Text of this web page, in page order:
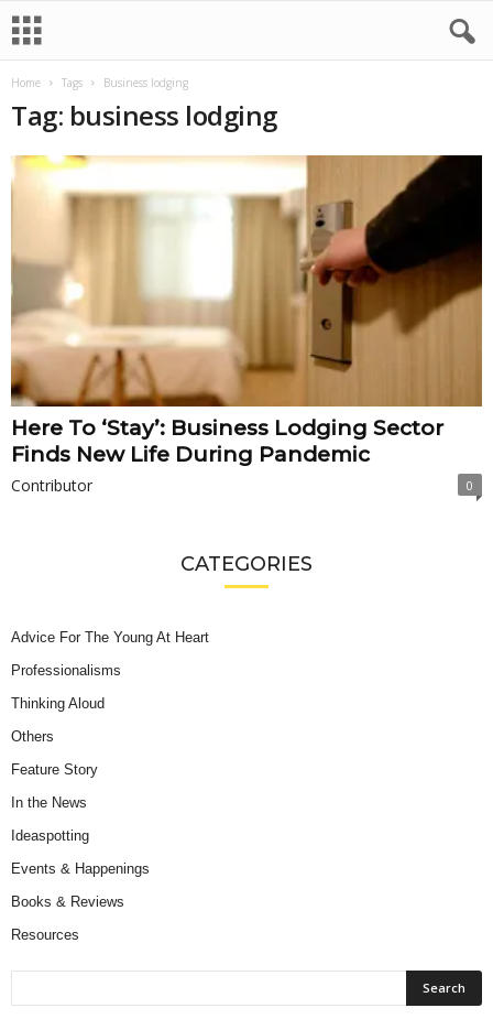
Home Tags Business lodging
Tag: business lodging
Here To ‘Stay’: Business Lodging Sector
Finds New Life During Pandemic
Contributor 0
CATEGORIES
Advice For The Young At Heart
Professionalisms
Thinking Aloud
Others
Feature Story
In the News
Ideaspotting
Events & Happenings
Books & Reviews
Resources